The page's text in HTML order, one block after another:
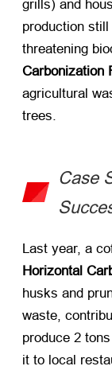
grills) and
production
threatening
Carbonization
agricultural
trees.
Case
Last year, a
Horizontal
husks and
waste,
produce 2
it to local